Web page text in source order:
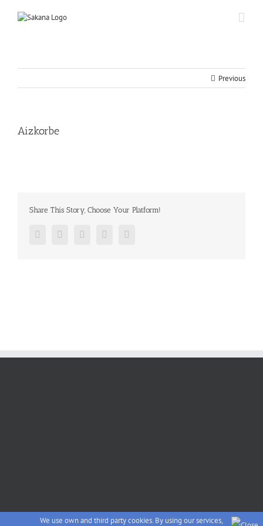
Previous
Aizkorbe
Share This Story, Choose Your Platform!
FacebookTwitter Google+Pinterest
We use own and third party cookies. By using our services,